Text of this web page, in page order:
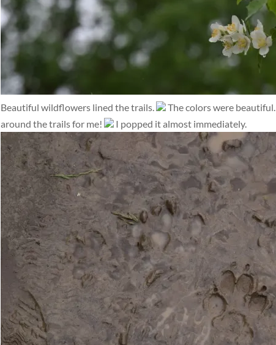
Beautiful wildflowers lined the trails. The colors were beautiful.
around the trails for me!
I popped it almost immediately.